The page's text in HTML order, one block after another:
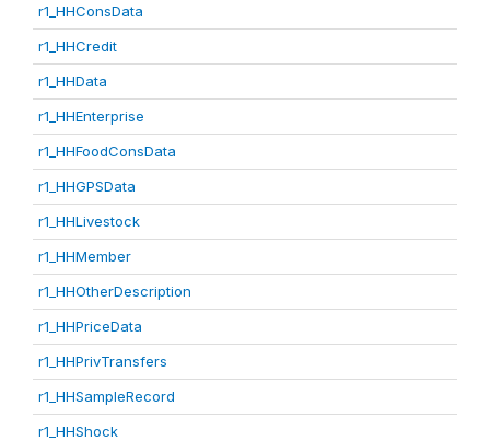
r1_HHConsData
r1_HHCredit
r1_HHData
r1_HHEnterprise
r1_HHFoodConsData
r1_HHGPSData
r1_HHLivestock
r1_HHMember
r1_HHOtherDescription
r1_HHPriceData
r1_HHPrivTransfers
r1_HHSampleRecord
r1_HHShock